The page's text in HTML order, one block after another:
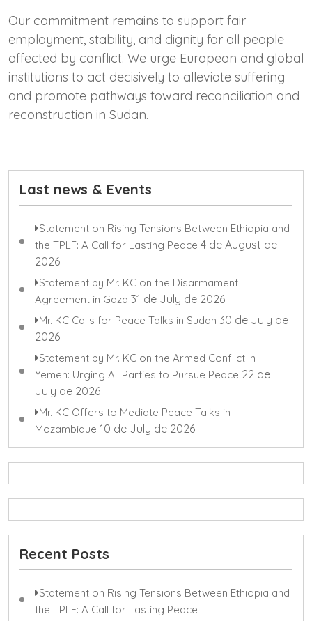
Our commitment remains to support fair
employment, stability, and dignity for all people
affected by conflict. We urge European and global
institutions to act decisively to alleviate suffering
and promote pathways toward reconciliation and
reconstruction in Sudan.
Last news & Events
Statement on Rising Tensions Between Ethiopia and
the TPLF: A Call for Lasting Peace 4 de August de
2026
Statement by Mr. KC on the Disarmament
Agreement in Gaza 31 de July de 2026
Mr. KC Calls for Peace Talks in Sudan 30 de July de
2026
Statement by Mr. KC on the Armed Conflict in
Yemen: Urging All Parties to Pursue Peace 22 de
July de 2026
Mr. KC Offers to Mediate Peace Talks in
Mozambique 10 de July de 2026
Recent Posts
Statement on Rising Tensions Between Ethiopia and
the TPLF: A Call for Lasting Peace